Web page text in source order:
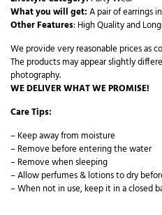
What you will get:A pair of earrings
Other Features: High Quality and
We provide very reasonable prices as
The products may appear slightly
photography.
WE DELIVER WHAT WE PROMISE!
Care Tips:
– Keep away from moisture
– Remove before entering the water
– Remove when sleeping
– Allow perfumes & lotions to dry
– When not in use, keep it in a closed